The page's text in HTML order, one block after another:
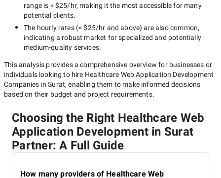
range is < $25/hr, making it the most accessible for many
potential clients.
The hourly rates (< $25/hr and above) are also common,
indicating a robust market for specialized and potentially
medium-quality services.
This analysis provides a comprehensive overview for businesses or
individuals looking to hire Healthcare Web Application Development
Companies in Surat, enabling them to make informed decisions
based on their budget and project requirements.
Choosing the Right Healthcare Web
Application Development in Surat
Partner: A Full Guide
How many providers of Healthcare Web